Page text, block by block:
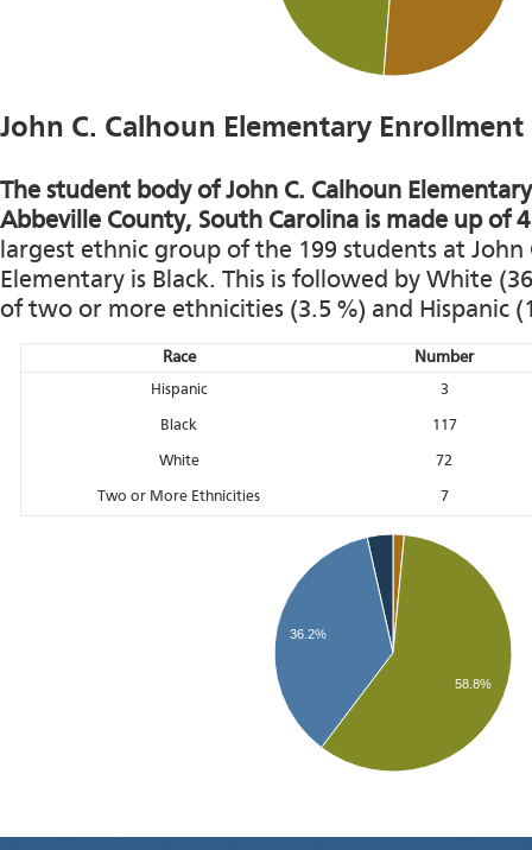
John C. Calhoun Elementary Enrollment
The student body of John C. Calhoun
Abbeville County, South Carolina is made up of
largest ethnic group of the 199 students at John
Elementary is Black. This is followed by White
of two or more ethnicities (3.5 %) and Hispanic
Race Number
Hispanic 3
Black 117
White 72
Two or More Ethnicities 7
36.2%
58.8%